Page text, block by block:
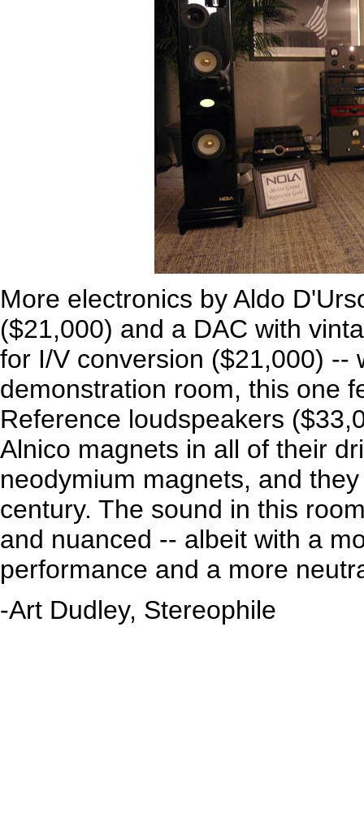
More electronics by Aldo
($21,000) and a DAC with
for I/V conversion ($21,000) --
demonstration room, this one
Reference loudspeakers
Alnico magnets in all of their
neodymium magnets, and
century. The sound in this
and nuanced -- albeit with a
performance and a more
-Art Dudley, Stereophile